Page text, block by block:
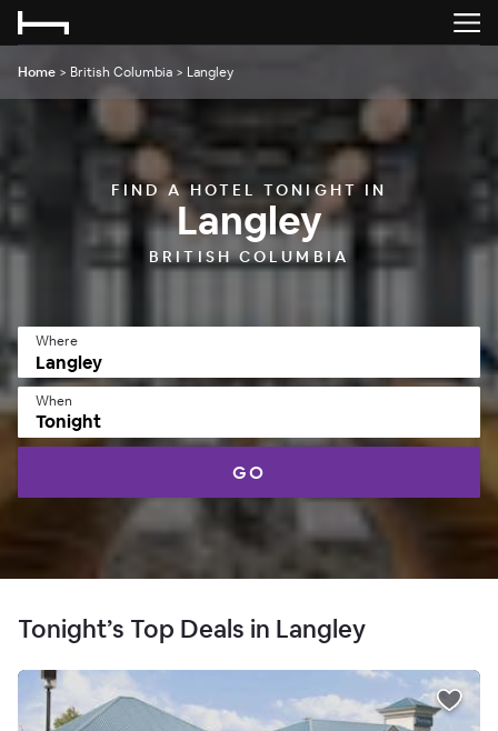
Home > British Columbia > Langley
FIND A HOTEL TONIGHT IN
Langley
BRITISH COLUMBIA
Where
When
Tonight
GO
Tonight’s Top Deals in Langley